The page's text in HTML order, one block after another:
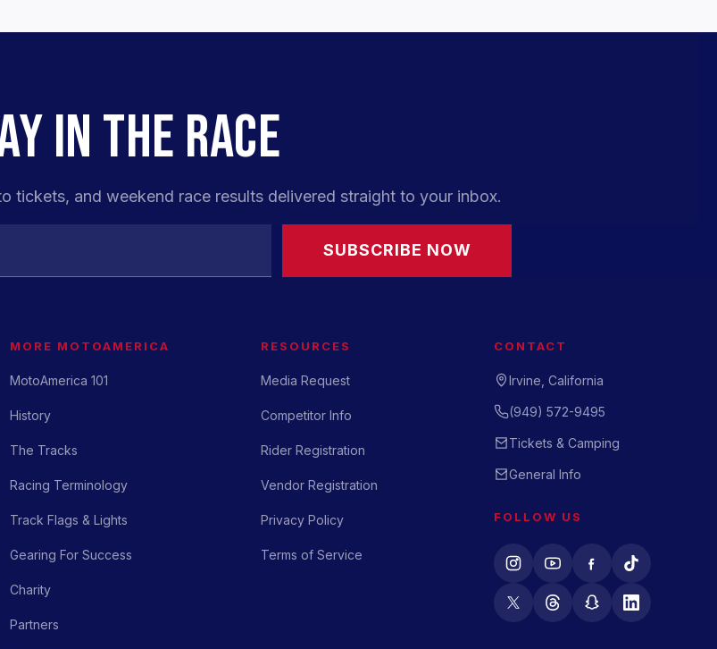
IN THE RACE
tickets, and weekend race results delivered straight to your inbox.
SUBSCRIBE NOW
MORE MOTOAMERICA
MotoAmerica 101
History
The Tracks
Racing Terminology
Track Flags & Lights
Gearing For Success
Charity
Partners
RESOURCES
Media Request
Competitor Info
Rider Registration
Vendor Registration
Privacy Policy
Terms of Service
CONTACT
Irvine, California
(949) 572-9495
Tickets & Camping
General Info
FOLLOW US